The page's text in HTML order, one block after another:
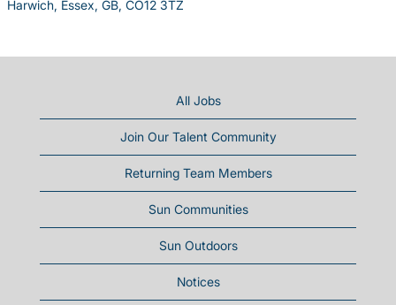
Harwich, Essex, GB, CO12 3TZ
All Jobs
Join Our Talent Community
Returning Team Members
Sun Communities
Sun Outdoors
Notices